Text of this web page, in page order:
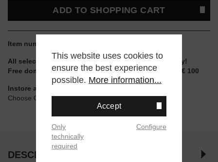
ADD TO SHOPPING CART
Item number:
All selectable sizes and items are ready to ship today!
Free domestic shipping for non-reduced items from € 100
Instore available
Choose Click & Collect at Checkout
DESCRIPTION
This website uses cookies to
ensure the best experience
possible. More information...
Accept
Only
technically
required
Configure